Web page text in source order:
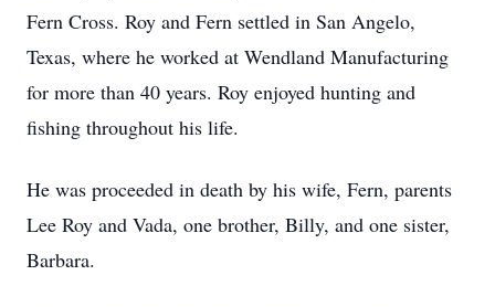
Fern Cross. Roy and Fern settled in San Angelo,
Texas, where he worked at Wendland Manufacturing
for more than 40 years. Roy enjoyed hunting and
fishing throughout his life.
He was proceeded in death by his wife, Fern, parents
Lee Roy and Vada, one brother, Billy, and one sister,
Barbara.